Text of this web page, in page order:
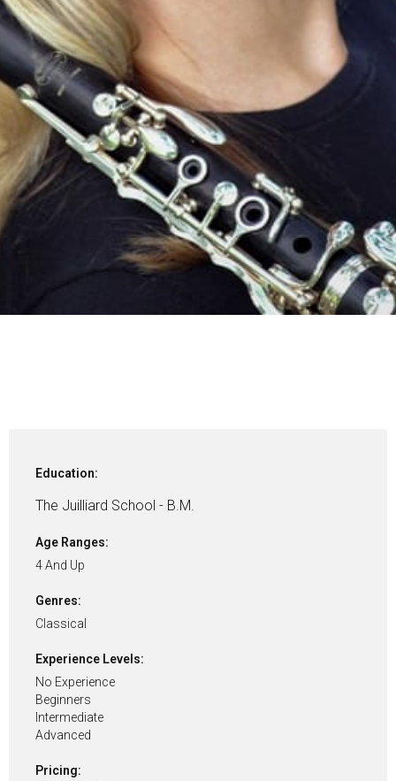
Education:
The Juilliard School - B.M.
Age Ranges:
4 And Up
Genres:
Classical
Experience Levels:
No Experience
Beginners
Intermediate
Advanced
Pricing: